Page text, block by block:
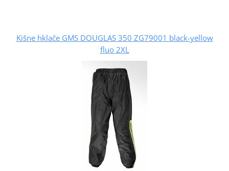
Kišne hklače GMS DOUGLAS 350 ZG79001 black-yellow
fluo 2XL